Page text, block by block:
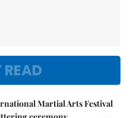
Martial Arts Festival